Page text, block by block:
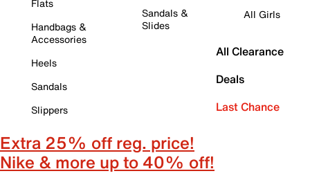
Flats
Handbags &
Accessories
Heels
Sandals
Slippers
Sandals &
Slides
All Girls
All Clearance
Deals
Last Chance
Extra 25% off reg. price!
Nike & more up to 40% off!